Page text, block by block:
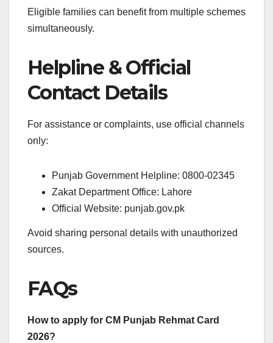
Eligible families can benefit from multiple schemes
simultaneously.
Helpline & Official
Contact Details
For assistance or complaints, use official channels
only:
Punjab Government Helpline: 0800-02345
Zakat Department Office: Lahore
Official Website: punjab.gov.pk
Avoid sharing personal details with unauthorized
sources.
FAQs
How to apply for CM Punjab Rehmat Card
2026?